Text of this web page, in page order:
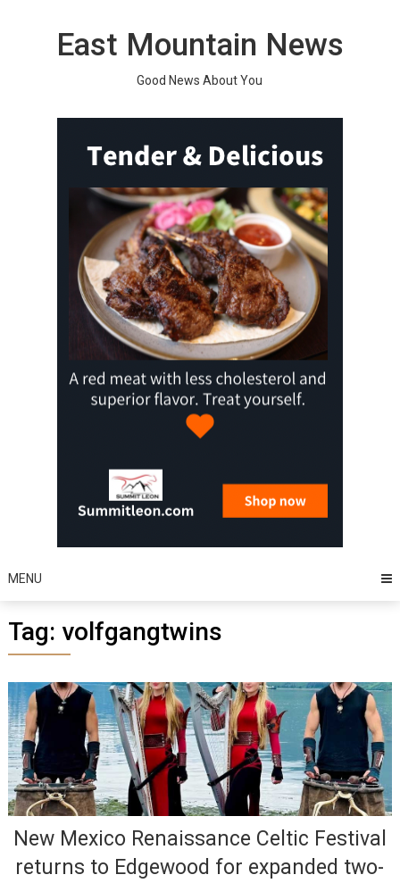
East Mountain News
Good News About You
MENU
Tag: volfgangtwins
New Mexico Renaissance Celtic Festival
returns to Edgewood for expanded two-